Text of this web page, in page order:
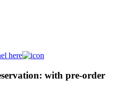
here
with pre-order